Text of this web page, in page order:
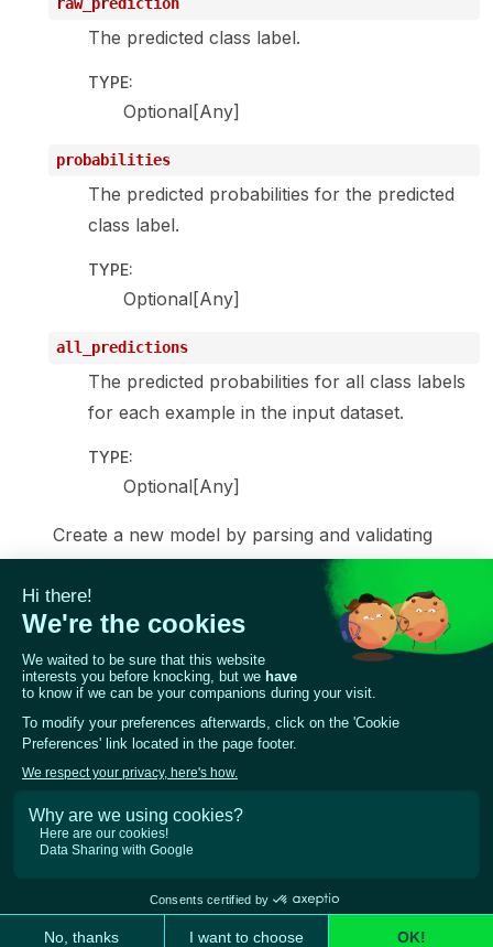
The predicted class label.
TYPE:
Optional[Any]
probabilities
The predicted probabilities for the predicted
class label.
TYPE:
Optional[Any]
all_predictions
The predicted probabilities for all class labels
for each example in the input dataset.
TYPE:
Optional[Any]
Create a new model by parsing and validating
input data from keyword arguments.
Raises [
ValidationError
[pydantic_core.ValidationError] if the input data
cannot be validated to form a valid model.
selfis explicitly positional-only to allowself
field name.
Base model classes